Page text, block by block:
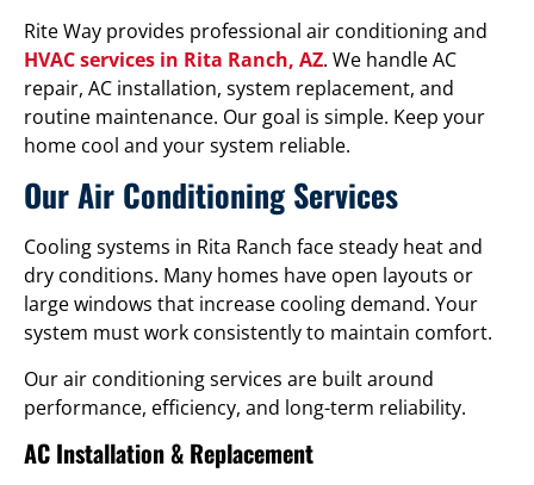
Rite Way provides professional air conditioning and
HVAC services in Rita Ranch, AZ. We handle AC
repair, AC installation, system replacement, and
routine maintenance. Our goal is simple. Keep your
home cool and your system reliable.
Our Air Conditioning Services
Cooling systems in Rita Ranch face steady heat and
dry conditions. Many homes have open layouts or
large windows that increase cooling demand. Your
system must work consistently to maintain comfort.
Our air conditioning services are built around
performance, efficiency, and long-term reliability.
AC Installation & Replacement